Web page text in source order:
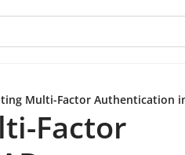
Multi-Factor Authentication
Factor